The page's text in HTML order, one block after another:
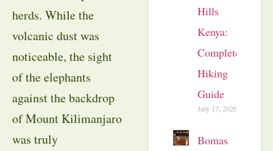
herds. While the
volcanic dust was
noticeable, the sight
of the elephants
against the backdrop
of Mount Kilimanjaro
was truly
Hills
Kenya:
Complete
Hiking
Guide
July 17, 2026
Bomas